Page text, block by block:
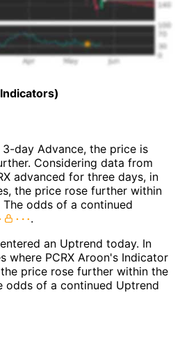
3-day Advance, the price is
Considering data from
advanced for three days, in
the price rose further within
odds of a continued
.
an Uptrend today. In
where PCRX Aroon's Indicator
price rose further within the
odds of a continued Uptrend